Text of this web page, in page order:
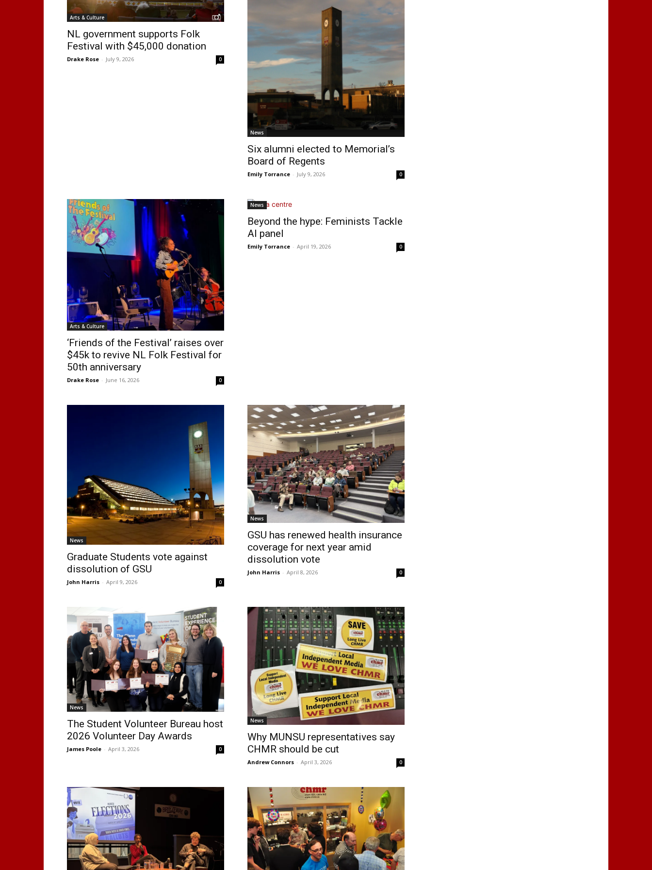
Arts & Culture
NL government supports Folk
Festival with $45,000 donation
Drake Rose - July 9, 2026 0
News
Six alumni elected to Memorial’s
Board of Regents
Emily Torrance - July 9, 2026 0
Arts & Culture
‘Friends of the Festival’ raises over
$45k to revive NL Folk Festival for
50th anniversary
Drake Rose - June 16, 2026 0
News
Beyond the hype: Feminists Tackle
AI panel
Emily Torrance - April 19, 2026 0
News
Graduate Students vote against
dissolution of GSU
John Harris - April 9, 2026 0
News
GSU has renewed health insurance
coverage for next year amid
dissolution vote
John Harris - April 8, 2026 0
News
The Student Volunteer Bureau host
2026 Volunteer Day Awards
James Poole - April 3, 2026 0
News
Why MUNSU representatives say
CHMR should be cut
Andrew Connors - April 3, 2026 0